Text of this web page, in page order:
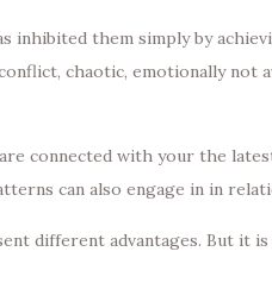
them simply by
chaotic, emotionally
connected with your the
can also engage in in
different advantages. But it